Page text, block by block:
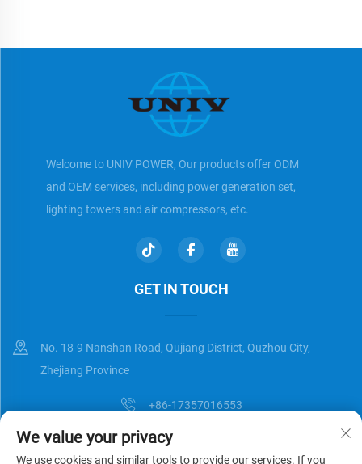
Welcome to UNIV POWER, Our products offer ODM
and OEM services, including power generation set,
lighting towers and air compressors, etc.
GET IN TOUCH
No. 18-9 Nanshan Road, Qujiang District, Quzhou City,
Zhejiang Province
+86-17357016553
[email protected]
We value your privacy
We use cookies and similar tools to provide our services. If you